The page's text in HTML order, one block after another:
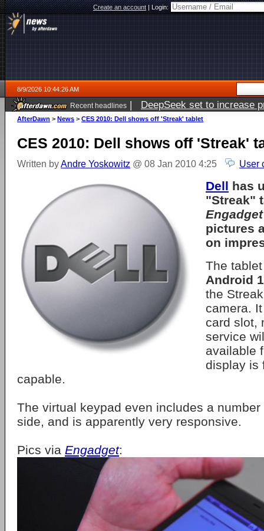
Create an account|Login:
8/9/2026 10:44:26 AM
Recent headlines | DeepSeek set to increase
AfterDawn > News > CES 2010: Dell shows off 'Streak' tablet
CES 2010: Dell shows off 'Streak'
Written byAndre Yoskowitz @ 08 Jan 2010 4:25 User
Dell has
"Streak"
Engadget
pictures
on
The
Android
the
camera.
card slot,
service
available
display is
capable.
The virtual keypad even includes a
side, and is apparently very responsive.
Pics via Engadget: